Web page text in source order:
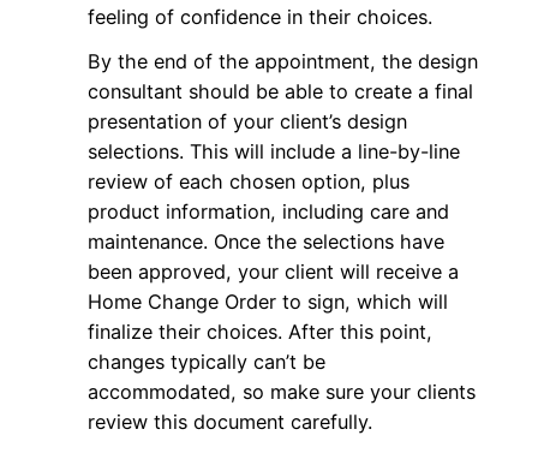
feeling of confidence in their choices.
By the end of the appointment, the design
consultant should be able to create a final
presentation of your client’s design
selections. This will include a line-by-line
review of each chosen option, plus
product information, including care and
maintenance. Once the selections have
been approved, your client will receive a
Home Change Order to sign, which will
finalize their choices. After this point,
changes typically can’t be
accommodated, so make sure your clients
review this document carefully.